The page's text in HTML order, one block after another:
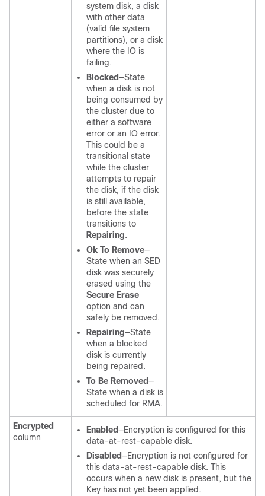
system disk, a disk
with other data
(valid file system
partitions), or a disk
where the IO is
failing.
Blocked—State
when a disk is not
being consumed by
the cluster due to
either a software
error or an IO error.
This could be a
transitional state
while the cluster
attempts to repair
the disk, if the disk
is still available,
before the state
transitions to
Repairing.
Ok To Remove—
State when an SED
disk was securely
erased using the
Secure Erase
option and can
safely be removed.
Repairing—State
when a blocked
disk is currently
being repaired.
To Be Removed—
State when a disk is
scheduled for RMA.
Encrypted
column
Enabled—Encryption is configured for this
data-at-rest-capable disk.
Disabled—Encryption is not configured for
this data-at-rest-capable disk. This
occurs when a new disk is present, but the
Key has not yet been applied.